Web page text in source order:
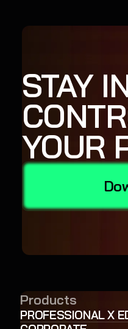
STAY
YOUR
Products
PROFESSIONAL X